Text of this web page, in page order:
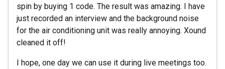
spin by buying 1 code. The result was amazing. I have
just recorded an interview and the background noise
for the air conditioning unit was really annoying. Xound
cleaned it off!
I hope, one day we can use it during live meetings too.